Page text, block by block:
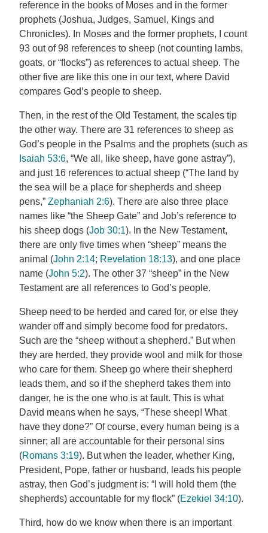
reference in the books of Moses and in the former
prophets (Joshua, Judges, Samuel, Kings and
Chronicles). In Moses and the former prophets, I count
93 out of 98 references to sheep (not counting lambs,
goats, or “flocks”) as references to actual sheep. The
other five are like this one in our text, where David
compares God’s people to sheep.
Then, in the rest of the Old Testament, the scales tip
the other way. There are 31 references to sheep as
God’s people in the Psalms and the prophets (such as
Isaiah 53:6, “We all, like sheep, have gone astray”),
and just 16 references to actual sheep (“The land by
the sea will be a place for shepherds and sheep
pens,” Zephaniah 2:6). There are also three place
names like “the Sheep Gate” and Job’s reference to
his sheep dogs (Job 30:1). In the New Testament,
there are only five times when “sheep” means the
animal (John 2:14; Revelation 18:13), and one place
name (John 5:2). The other 37 “sheep” in the New
Testament are all references to God’s people.
Sheep need to be herded and cared for, or else they
wander off and simply become food for predators.
Such are the “sheep without a shepherd.” But when
they are herded, they provide wool and milk for those
who care for them. Sheep go where their shepherd
leads them, and so if the shepherd takes them into
danger, he is the one who is at fault. This is what
David means when he says, “These sheep! What
have they done?” Of course, every human being is a
sinner; all are accountable for their personal sins
(Romans 3:19). But when the leader, whether King,
President, Pope, father or husband, leads his people
astray, then God’s judgment is: “I will hold them (the
shepherds) accountable for my flock” (Ezekiel 34:10).
Third, how do we know when there is an important